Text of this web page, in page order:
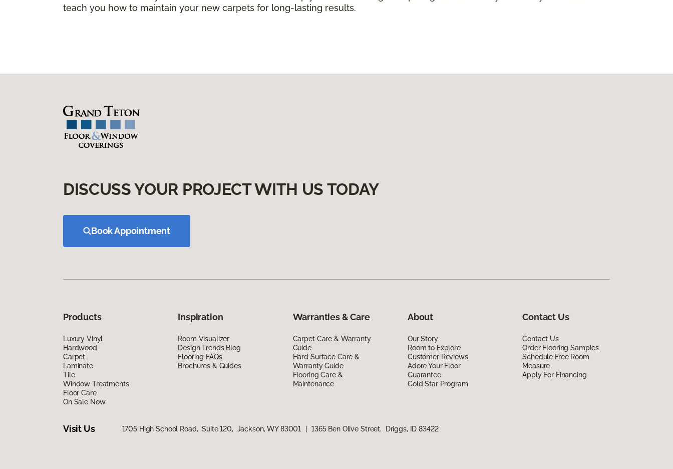
teach you how to maintain your new carpets for long-lasting results.
DISCUSS YOUR PROJECT WITH US TODAY
Book Appointment
Products
Luxury Vinyl
Hardwood
Carpet
Laminate
Tile
Window Treatments
Floor Care
On Sale Now
Inspiration
Room Visualizer
Design Trends Blog
Flooring FAQs
Brochures & Guides
Warranties & Care
Carpet Care & Warranty
Guide
Hard Surface Care &
Warranty Guide
Flooring Care &
Maintenance
About
Our Story
Room to Explore
Customer Reviews
Adore Your Floor
Guarantee
Gold Star Program
Contact Us
Contact Us
Order Flooring Samples
Schedule Free Room
Measure
Apply For Financing
Visit Us 1705 High School Road, Suite 120, Jackson, WY 83001 1365 Ben Olive Street, Driggs, ID 83422